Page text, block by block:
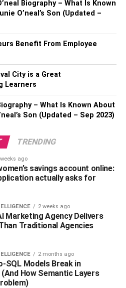
but they will soon give
car is not taken in for a
tyre is practically a rite of
driving – but other forms of
by ensuring your tyres are
your tyres every 6-8,000 miles
and reduce the chance of
Biography – What Is Known
O’neal’s Son (Updated –
Benefit From Employee
City is a Great
Learners
– What Is Known About
Son (Updated – Sep 2023)
TRENDING
ago
savings account online:
actually asks for
2 weeks ago
Marketing Agency Delivers
Traditional Agencies
2 months ago
SQL Models Break in
How Semantic Layers